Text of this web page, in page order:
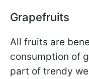
Grapefruits
All fruits are
consumption of
part of trendy